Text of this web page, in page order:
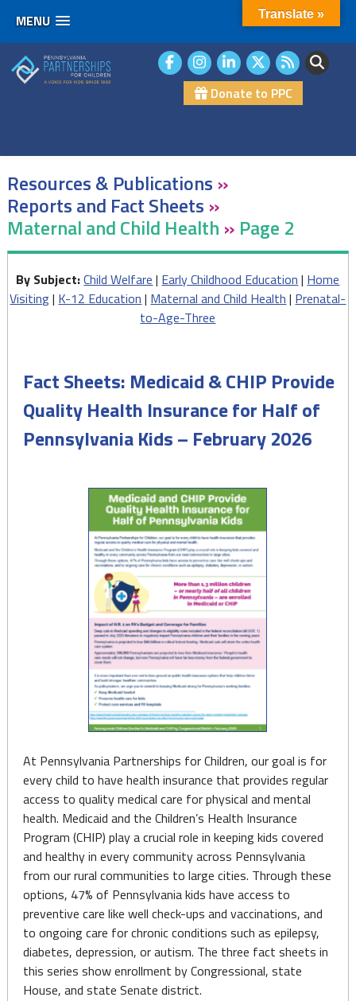
MENU
to
content
Donate to PPC
Resources & Publications »
Reports and Fact Sheets »
Maternal and Child Health » Page 2
By Subject:Child Welfare | Early Childhood Education | Home
Visiting| K-12 Education | Maternal and Child Health | Prenatal-
to-Age-Three
Fact Sheets: Medicaid & CHIP Provide
Quality Health Insurance for Half of
Pennsylvania Kids – February 2026
At Pennsylvania Partnerships for Children, our goal is for
every child to have health insurance that provides regular
access to quality medical care for physical and mental
health. Medicaid and the Children’s Health Insurance
Program (CHIP) play a crucial role in keeping kids covered
and healthy in every community across Pennsylvania
from our rural communities to large cities. Through these
options, 47% of Pennsylvania kids have access to
preventive care like well check-ups and vaccinations, and
to ongoing care for chronic conditions such as epilepsy,
diabetes, depression, or autism. The three fact sheets in
this series show enrollment by Congressional, state
House, and state Senate district.
Translate »